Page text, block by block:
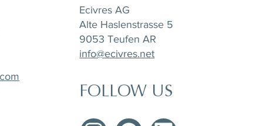
Tea Pot and Creamer
FOLLOW US
Ecivres AG
Alte Haslenstrasse 5
9053 Teufen AR
info@ecivres.net